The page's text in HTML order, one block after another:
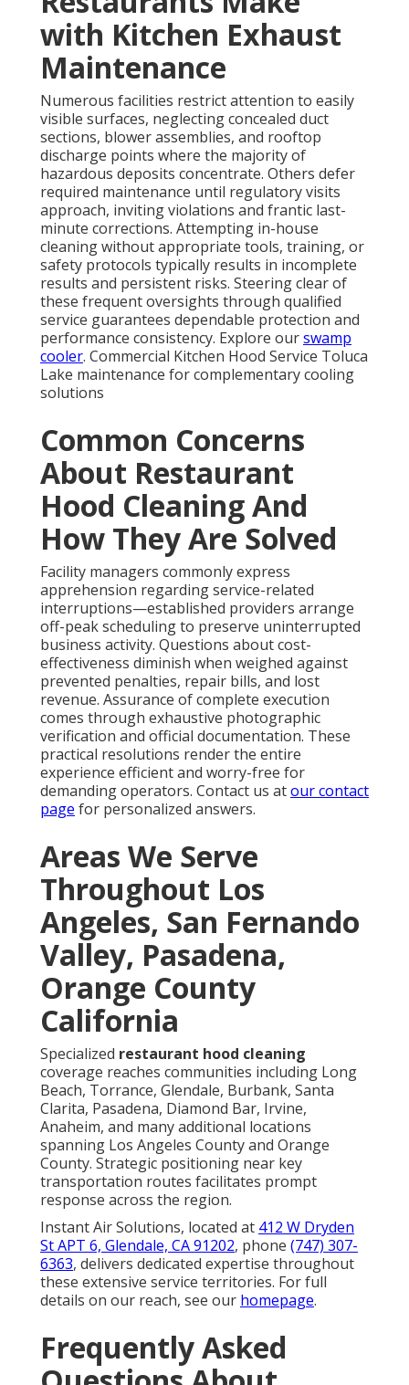
with Kitchen Exhaust
Maintenance
Numerous facilities restrict attention to easily
visible surfaces, neglecting concealed duct
sections, blower assemblies, and rooftop
discharge points where the majority of
hazardous deposits concentrate. Others defer
required maintenance until regulatory visits
approach, inviting violations and frantic last-
minute corrections. Attempting in-house
cleaning without appropriate tools, training, or
safety protocols typically results in incomplete
results and persistent risks. Steering clear of
these frequent oversights through qualified
service guarantees dependable protection and
performance consistency. Explore ourswamp
cooler. Commercial Kitchen Hood Service Toluca
Lake maintenance for complementary cooling
solutions
Common Concerns
About Restaurant
Hood Cleaning And
How They Are Solved
Facility managers commonly express
apprehension regarding service-related
interruptions—established providers arrange
off-peak scheduling to preserve uninterrupted
business activity. Questions about cost-
effectiveness diminish when weighed against
prevented penalties, repair bills, and lost
revenue. Assurance of complete execution
comes through exhaustive photographic
verification and official documentation. These
practical resolutions render the entire
experience efficient and worry-free for
demanding operators. Contact us atour contact
page for personalized answers.
Areas We Serve
Throughout Los
Angeles, San Fernando
Valley, Pasadena,
Orange County
California
Specialized restaurant hood cleaning
coverage reaches communities including Long
Beach, Torrance, Glendale, Burbank, Santa
Clarita, Pasadena, Diamond Bar, Irvine,
Anaheim, and many additional locations
spanning Los Angeles County and Orange
County. Strategic positioning near key
transportation routes facilitates prompt
response across the region.
Instant Air Solutions, located at 412 W Dryden
St APT 6, Glendale, CA 91202, phone (747) 307-
6363, delivers dedicated expertise throughout
these extensive service territories. For full
details on our reach, see our homepage.
Frequently Asked